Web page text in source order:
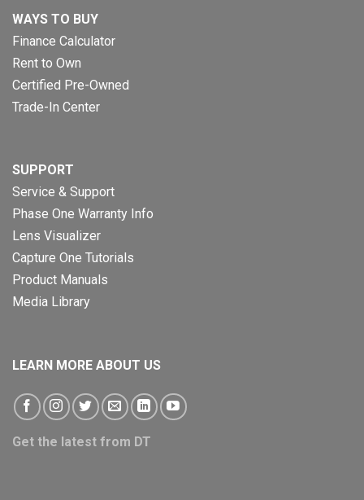
WAYS TO BUY
Finance Calculator
Rent to Own
Certified Pre-Owned
Trade-In Center
SUPPORT
Service & Support
Phase One Warranty Info
Lens Visualizer
Capture One Tutorials
Product Manuals
Media Library
LEARN MORE ABOUT US
Get the latest from DT